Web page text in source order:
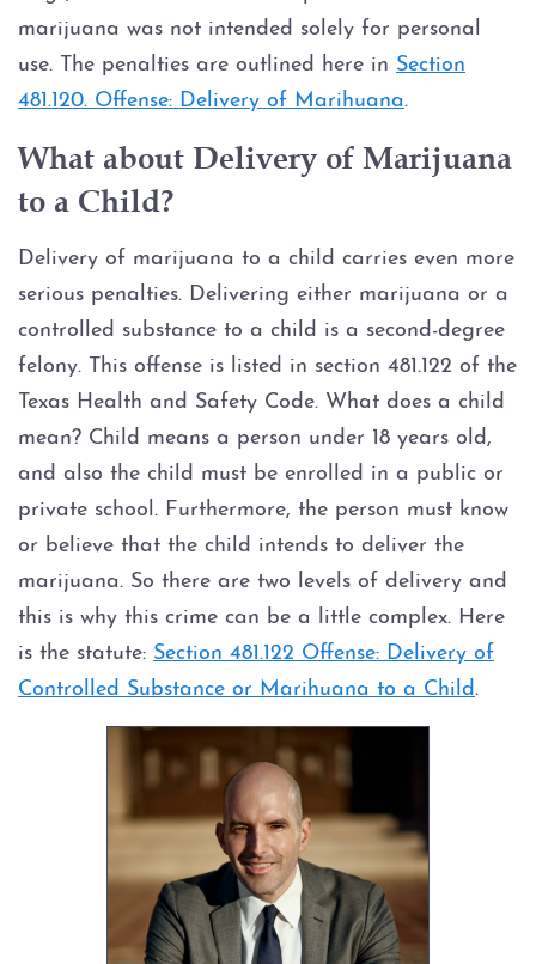
marijuana was not intended solely for personal
use. The penalties are outlined here in Section
481.120. Offense: Delivery of Marihuana.
What about Delivery of Marijuana
to a Child?
Delivery of marijuana to a child carries even more
serious penalties. Delivering either marijuana or a
controlled substance to a child is a second-degree
felony. This offense is listed in section 481.122 of the
Texas Health and Safety Code. What does a child
mean? Child means a person under 18 years old,
and also the child must be enrolled in a public or
private school. Furthermore, the person must know
or believe that the child intends to deliver the
marijuana. So there are two levels of delivery and
this is why this crime can be a little complex. Here
is the statute: Section 481.122 Offense: Delivery of
Controlled Substance or Marihuana to a Child.